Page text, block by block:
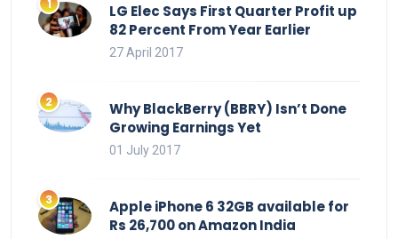
LG Elec Says First Quarter Profit up
82 Percent From Year Earlier
27 April 2017
Why BlackBerry (BBRY) Isn’t Done
Growing Earnings Yet
01 July 2017
Apple iPhone 6 32GB available for
Rs 26,700 on Amazon India